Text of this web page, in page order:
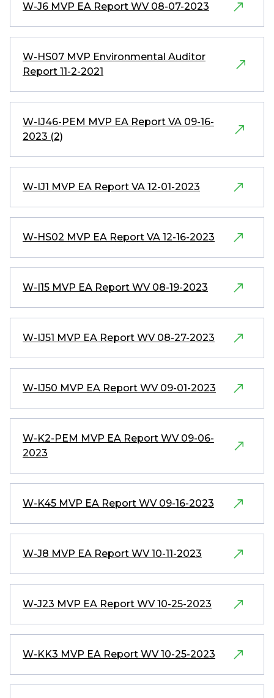
W-J6 MVP EA Report WV 08-07-2023
W-HS07 MVP Environmental Auditor
Report 11-2-2021
W-IJ46-PEM MVP EA Report VA 09-16-
2023 (2)
W-IJ1 MVP EA Report VA 12-01-2023
W-HS02 MVP EA Report VA 12-16-2023
W-I15 MVP EA Report WV 08-19-2023
W-IJ51 MVP EA Report WV 08-27-2023
W-IJ50 MVP EA Report WV 09-01-2023
W-K2-PEM MVP EA Report WV 09-06-
2023
W-K45 MVP EA Report WV 09-16-2023
W-J8 MVP EA Report WV 10-11-2023
W-J23 MVP EA Report WV 10-25-2023
W-KK3 MVP EA Report WV 10-25-2023